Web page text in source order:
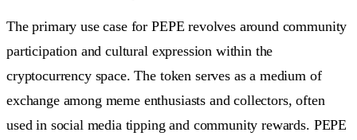
The primary use case for PEPE revolves around community
participation and cultural expression within the
cryptocurrency space. The token serves as a medium of
exchange among meme enthusiasts and collectors, often
used in social media tipping and community rewards. PEPE